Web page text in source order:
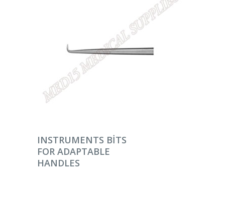
DEVAMINI OKU
INSTRUMENTS BITS
FOR ADAPTABLE
HANDLES